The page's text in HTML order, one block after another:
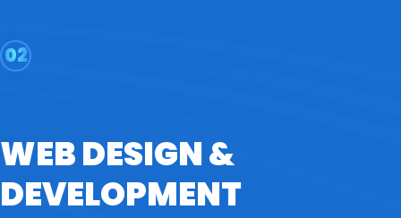
02
WEB DESIGN &
DEVELOPMENT